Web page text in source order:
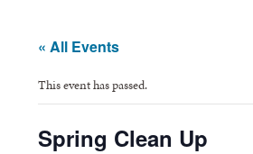
« All Events
This event has passed.
Spring Clean Up